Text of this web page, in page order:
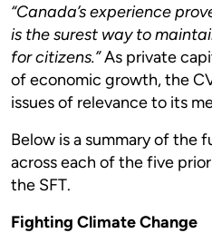
“Canada’s experience
is the surest way to
for citizens.”As private
of economic growth, the
issues of relevance to its
Below is a summary of the
across each of the five
the SFT.
Fighting Climate Change